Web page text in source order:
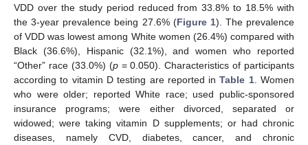
VDD over the study period reduced from 33.8% to 18.5% with
the 3-year prevalence being 27.6% (Figure 1). The prevalence
of VDD was lowest among White women (26.4%) compared with
Black (36.6%), Hispanic (32.1%), and women who reported
“Other” race (33.0%) (p= 0.050). Characteristics of participants
according to vitamin D testing are reported inTable 1. Women
who were older; reported White race; used public-sponsored
insurance programs; were either divorced, separated or
widowed; were taking vitamin D supplements; or had chronic
diseases, namely CVD, diabetes, cancer, and chronic